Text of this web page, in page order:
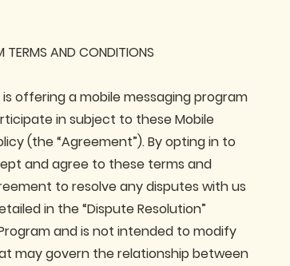
TERMS AND CONDITIONS
is offering a mobile messaging program
in subject to these Mobile
(the “Agreement”). By opting in to
and agree to these terms and
to resolve any disputes with us
in the “Dispute Resolution”
and is not intended to modify
may govern the relationship between